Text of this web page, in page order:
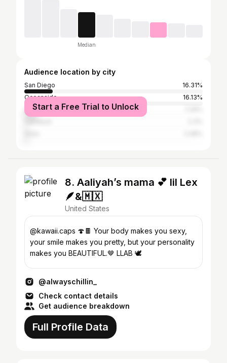
Median
Audience location by city
San Diego
16.31%
Oceanside
16.13%
Los Angeles
Start a Free Trial to Unlock
8. Aaliyah’s mama 💕 lil Lex
🪶&🇲🇽
United States
@kawaii.caps 🍄🍫 Your body makes you sexy,
your smile makes you pretty, but your personality
makes you BEAUTIFUL.🤎 LLAB 🕊️
@alwayschillin_
Check contact details
Get audience breakdown
Full Profile Data